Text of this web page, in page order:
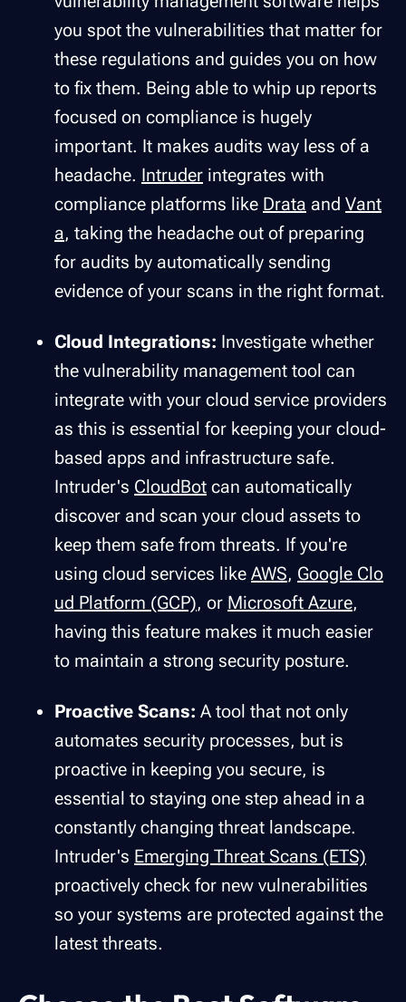
you spot the vulnerabilities that matter for
these regulations and guides you on how
to fix them. Being able to whip up reports
focused on compliance is hugely
important. It makes audits way less of a
headache. Intruder integrates with
compliance platforms like Drata and Vant
a, taking the headache out of preparing
for audits by automatically sending
evidence of your scans in the right format.
Cloud Integrations: Investigate whether
the vulnerability management tool can
integrate with your cloud service providers
as this is essential for keeping your cloud-
based apps and infrastructure safe.
Intruder's CloudBot can automatically
discover and scan your cloud assets to
keep them safe from threats. If you're
using cloud services like AWS, Google Clo
ud Platform (GCP), or Microsoft Azure,
having this feature makes it much easier
to maintain a strong security posture.
Proactive Scans: A tool that not only
automates security processes, but is
proactive in keeping you secure, is
essential to staying one step ahead in a
constantly changing threat landscape.
Intruder's Emerging Threat Scans (ETS)
proactively check for new vulnerabilities
so your systems are protected against the
latest threats.